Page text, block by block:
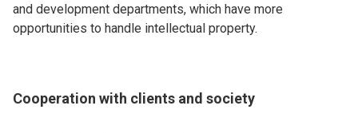
and development departments, which have more
opportunities to handle intellectual property.
Cooperation with clients and society